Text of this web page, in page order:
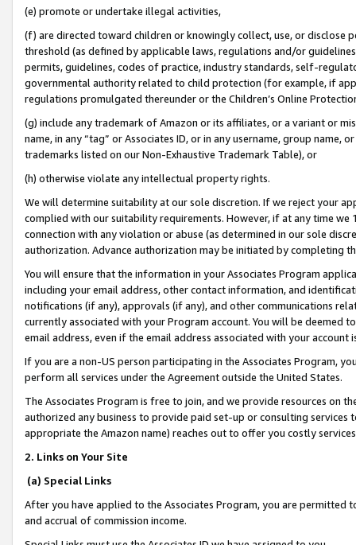
(e) promote or undertake illegal activities,
(f) are directed toward children or knowingly collect, use, or
threshold (as defined by applicable laws, regulations and/or
permits, guidelines, codes of practice, industry standards, self-
governmental authority related to child protection (for example, if
regulations promulgated thereunder or the Children’s Online
(g) include any trademark of Amazon or its affiliates, or a variant or
name, in any “tag” or Associates ID, or in any username, group
trademarks listed on our Non-Exhaustive Trademark Table), or
(h) otherwise violate any intellectual property rights.
We will determine suitability at our sole discretion. If we reject your
complied with our suitability requirements. However, if at any time
connection with any violation or abuse (as determined in our sole
authorization. Advance authorization may be initiated by completing
You will ensure that the information in your Associates Program
including your email address, other contact information, and
notifications (if any), approvals (if any), and other communications
currently associated with your Program account. You will be deemed
email address, even if the email address associated with your account
If you are a non-US person participating in the Associates Program,
perform all services under the Agreement outside the United States.
The Associates Program is free to join, and we provide resources on
authorized any business to provide paid set-up or consulting
appropriate the Amazon name) reaches out to offer you costly
2. Links on Your Site
(a) Special Links
After you have applied to the Associates Program, you are permitted
and accrual of commission income.